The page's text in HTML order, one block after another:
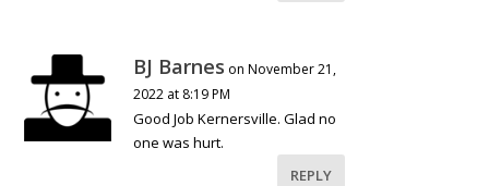
BJ Barnes on November 21,
2022 at 8:19 PM
Good Job Kernersville. Glad no
one was hurt.
REPLY